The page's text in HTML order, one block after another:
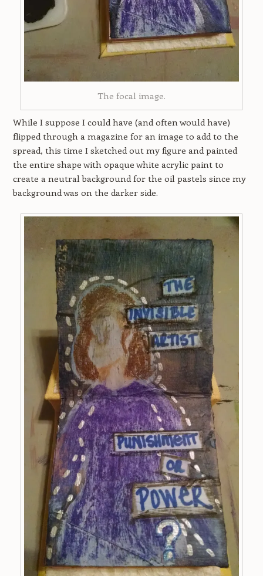
The focal image.
While I suppose I could have (and often would have)
flipped through a magazine for an image to add to the
spread, this time I sketched out my figure and painted
the entire shape with opaque white acrylic paint to
create a neutral background for the oil pastels since my
background was on the darker side.